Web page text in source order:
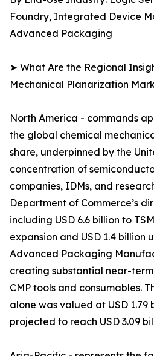
Foundry, Integrated Device
Advanced Packaging
➤ What Are the Regional
Mechanical Planarization
North America - commands
the global chemical
share, underpinned by the
concentration of
companies, IDMs, and
Department of Commerce’s
including USD 6.6 billion to
expansion and USD 1.4 billion
Advanced Packaging
creating substantial near-
CMP tools and consumables.
alone was valued at USD 1.79
projected to reach USD 3.09